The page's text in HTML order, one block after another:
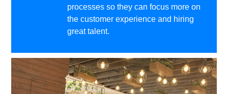
processes so they can focus more on
the customer experience and hiring
great talent.